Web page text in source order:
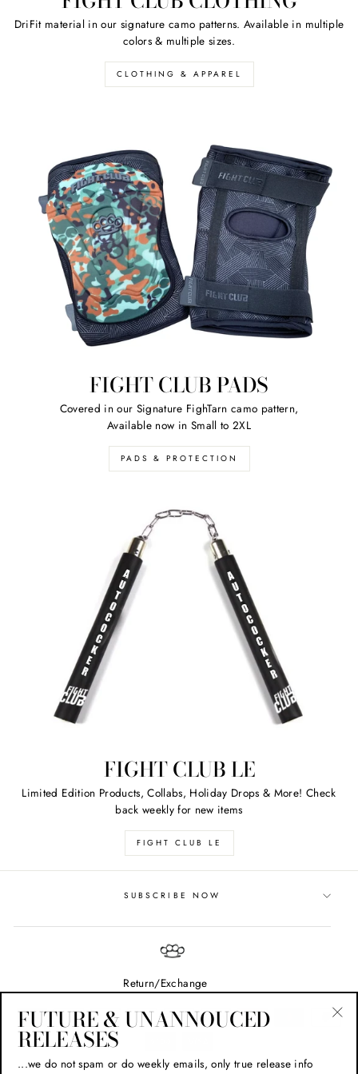
DriFit material in our signature camo patterns. Available in multiple
colors & multiple sizes.
CLOTHING & APPAREL
FIGHT CLUB PADS
Covered in our Signature FighTarn camo pattern,
Available now in Small to 2XL
PADS & PROTECTION
FIGHT CLUB LE
Limited Edition Products, Collabs, Holiday Drops & More! Check
back weekly for new items
FIGHT CLUB LE
SUBSCRIBE NOW
Return/Exchange
FUTURE & UNANNOUCED
RELEASES
...we do not spam or do weekly emails, only true release info